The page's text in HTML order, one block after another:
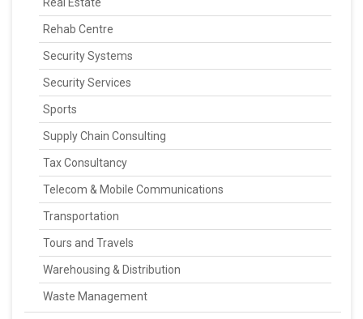
Rehab Centre
Security Systems
Security Services
Sports
Supply Chain Consulting
Tax Consultancy
Telecom & Mobile Communications
Transportation
Tours and Travels
Warehousing & Distribution
Waste Management